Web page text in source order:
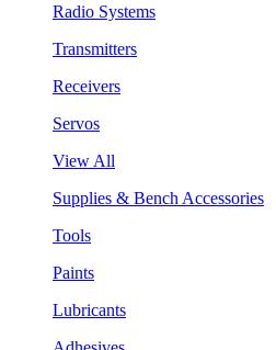
Radio Systems
Transmitters
Receivers
Servos
View All
Supplies & Bench Accessories
Tools
Paints
Lubricants